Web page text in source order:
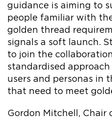
guidance is aiming to
people familiar with
golden thread
signals a soft launch.
to join the
standardised
users and personas in
that need to meet
Gordon Mitchell,